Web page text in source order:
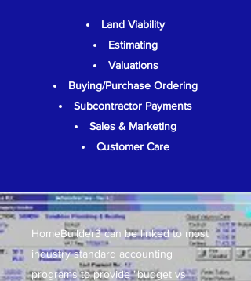
Land Viability
Estimating
Valuations
Buying/Purchase Ordering
Subcontractor Payments
Sales & Marketing
Customer Care
HomeBuilder3 can be linked to most
industry standard accounting
programs to provide "budget vs